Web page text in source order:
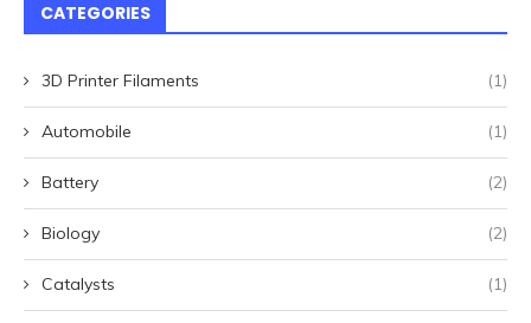
CATEGORIES
3D Printer Filaments (1)
Automobile (1)
Battery (2)
Biology (2)
Catalysts (1)